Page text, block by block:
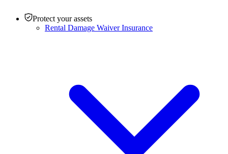
Protect your assets
Rental Damage Waiver Insurance